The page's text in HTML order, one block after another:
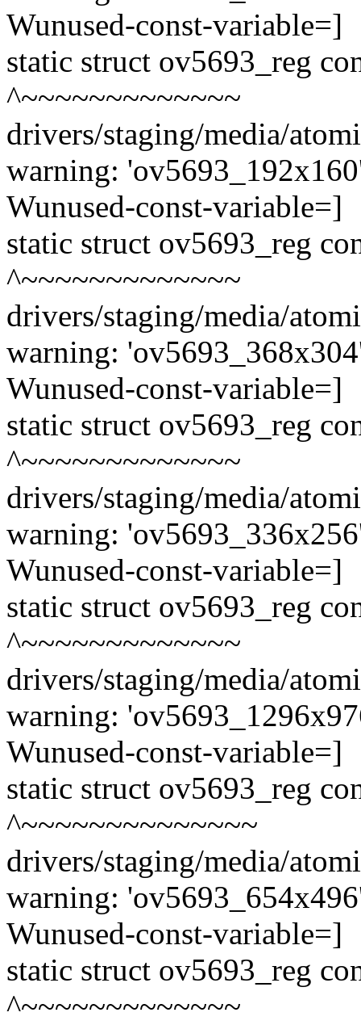
Wunused-const-variable=]
static struct ov5693_reg
^~~~~~~~~~~~~~
drivers/staging/media/
warning:
Wunused-const-variable=]
static struct ov5693_reg
^~~~~~~~~~~~~~
drivers/staging/media/
warning:
Wunused-const-variable=]
static struct ov5693_reg
^~~~~~~~~~~~~~
drivers/staging/media/
warning:
Wunused-const-variable=]
static struct ov5693_reg
^~~~~~~~~~~~~~
drivers/staging/media/
warning:
Wunused-const-variable=]
static struct ov5693_reg
^~~~~~~~~~~~~~~
drivers/staging/media/
warning:
Wunused-const-variable=]
static struct ov5693_reg
^~~~~~~~~~~~~~